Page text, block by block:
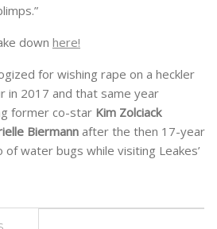
down here!
for wishing rape on a heckler
in 2017 and that same year
former co-star Kim Zolciack
Biermann after the then 17-year
water bugs while visiting Leakes’